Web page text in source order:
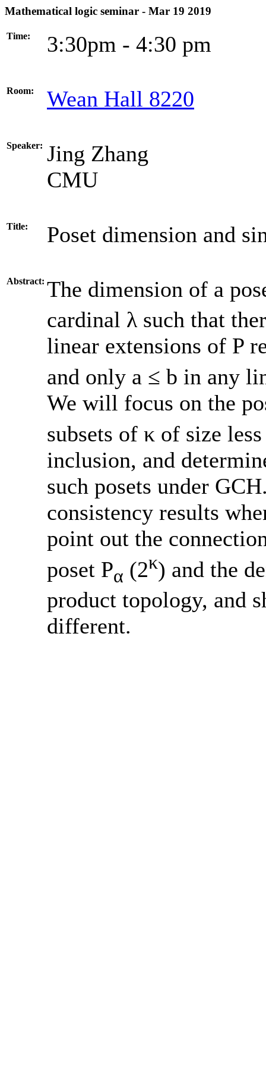
Mathematical logic seminar - Mar 19 2019
Time: 3:30pm - 4:30 pm
Room: Wean Hall 8220
Speaker: Jing Zhang
CMU
Title: Poset dimension and
Abstract: The dimension of a
cardinal λ such that
linear extensions of P
and only a ≤ b in any
We will focus on the
subsets of κ of size
inclusion, and
such posets under
consistency results
point out the
poset Pα (2κ) and the
product topology, and
different.